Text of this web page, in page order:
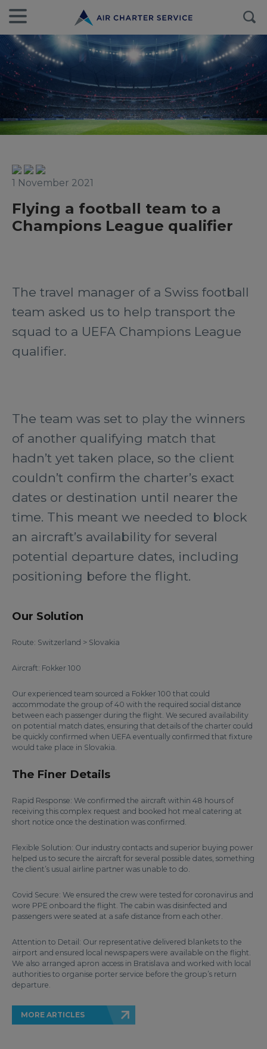
1 November 2021
Flying a football team to a
Champions League qualifier
The travel manager of a Swiss football
team asked us to help transport the
squad to a UEFA Champions League
qualifier.
The team was set to play the winners
of another qualifying match that
hadn’t yet taken place, so the client
couldn’t confirm the charter’s exact
dates or destination until nearer the
time. This meant we needed to block
an aircraft’s availability for several
potential departure dates, including
positioning before the flight.
Our Solution
Route: Switzerland > Slovakia
Aircraft: Fokker 100
Our experienced team sourced a Fokker 100 that could
accommodate the group of 40 with the required social distance
between each passenger during the flight. We secured availability
on potential match dates, ensuring that details of the charter could
be quickly confirmed when UEFA eventually confirmed that fixture
would take place in Slovakia.
The Finer Details
Rapid Response: We confirmed the aircraft within 48 hours of
receiving this complex request and booked hot meal catering at
short notice once the destination was confirmed.
Flexible Solution: Our industry contacts and superior buying power
helped us to secure the aircraft for several possible dates, something
the client’s usual airline partner was unable to do.
Covid Secure: We ensured the crew were tested for coronavirus and
wore PPE onboard the flight. The cabin was disinfected and
passengers were seated at a safe distance from each other.
Attention to Detail: Our representative delivered blankets to the
airport and ensured local newspapers were available on the flight.
We also arranged apron access in Bratislava and worked with local
authorities to organise porter service before the group’s return
departure.
MORE ARTICLES